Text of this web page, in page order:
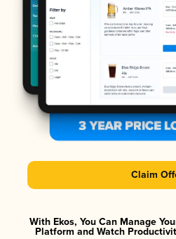
Claim
With Ekos, You Can Manage
Platform and Watch